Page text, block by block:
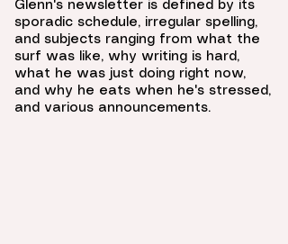
Glenn's newsletter is defined by its
sporadic schedule, irregular spelling,
and subjects ranging from what the
surf was like, why writing is hard,
what he was just doing right now,
and why he eats when he's stressed,
and various announcements.